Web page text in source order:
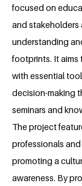
focused on
and
understanding
footprints. It aims
with essential
decision-making
seminars and
The project
professionals
promoting a
awareness. By